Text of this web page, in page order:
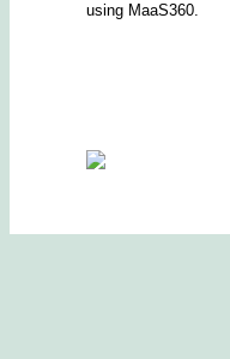
using MaaS360.